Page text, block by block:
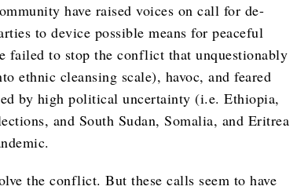
have raised voices on call for de-
to device possible means for peaceful
failed to stop the conflict that unquestionably
ethnic cleansing scale), havoc, and feared
by high political uncertainty (i.e. Ethiopia,
and South Sudan, Somalia, and Eritrea
the conflict. But these calls seem to have